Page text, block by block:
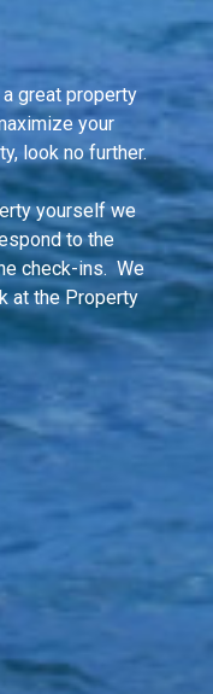
great property
your
look no further.
yourself we
to the
check-ins.  We
at the Property